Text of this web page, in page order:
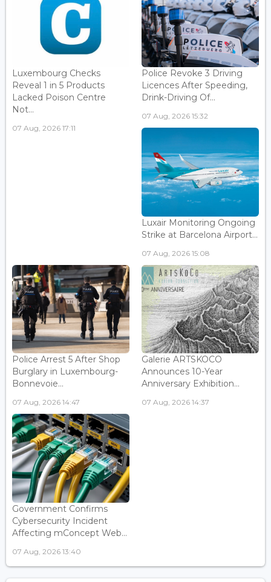
Luxembourg Checks
Reveal 1 in 5 Products
Lacked Poison Centre
Not...
07 Aug, 2026 17:11
Police Revoke 3 Driving
Licences After Speeding,
Drink-Driving Of...
07 Aug, 2026 15:32
Luxair Monitoring Ongoing
Strike at Barcelona Airport...
07 Aug, 2026 15:08
Police Arrest 5 After Shop
Burglary in Luxembourg-
Bonnevoie...
07 Aug, 2026 14:47
Galerie ARTSKOCO
Announces 10-Year
Anniversary Exhibition...
07 Aug, 2026 14:37
Government Confirms
Cybersecurity Incident
Affecting mConcept Web...
07 Aug, 2026 13:40